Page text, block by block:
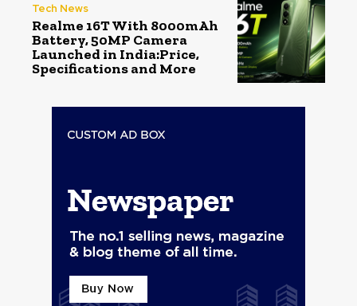
Tech News
Realme 16T With 8000mAh
Battery, 50MP Camera
Launched in India:Price,
Specifications and More